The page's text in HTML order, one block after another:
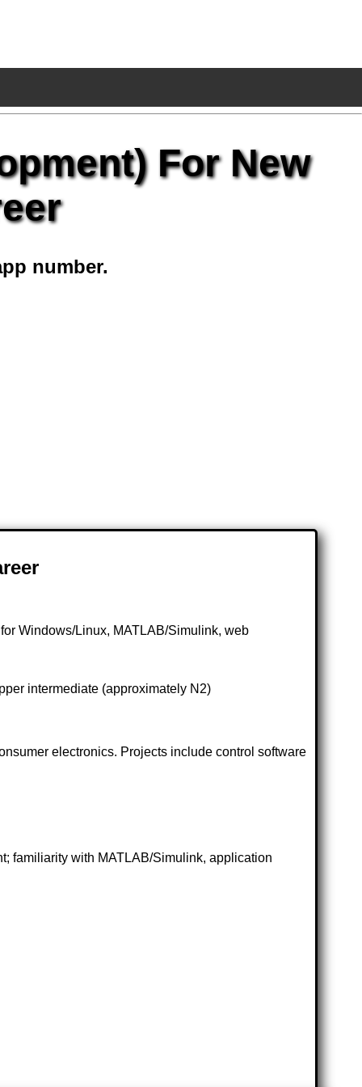
For New
number.
Windows/Linux, MATLAB/Simulink, web
intermediate (approximately N2)
electronics. Projects include control software
familiarity with MATLAB/Simulink, application